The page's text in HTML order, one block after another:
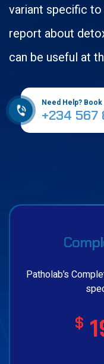
variant specific to
report about
can be useful at
Need Help?
+234 567
Patholab’s
$